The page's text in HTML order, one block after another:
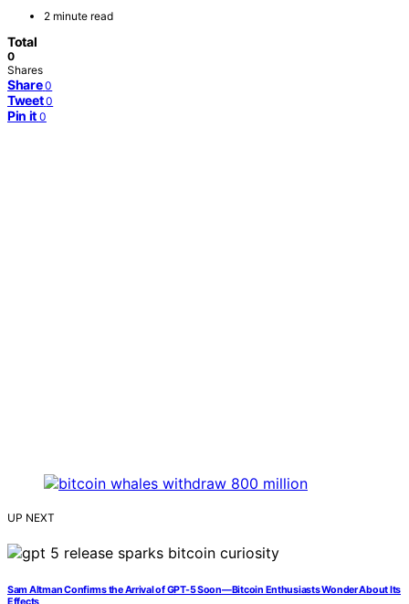
2 minute read
Total
0
Shares
Share 0
Tweet 0
Pin it 0
UP NEXT
Sam Altman Confirms the Arrival of GPT-5 Soon—Bitcoin Enthusiasts Wonder About Its